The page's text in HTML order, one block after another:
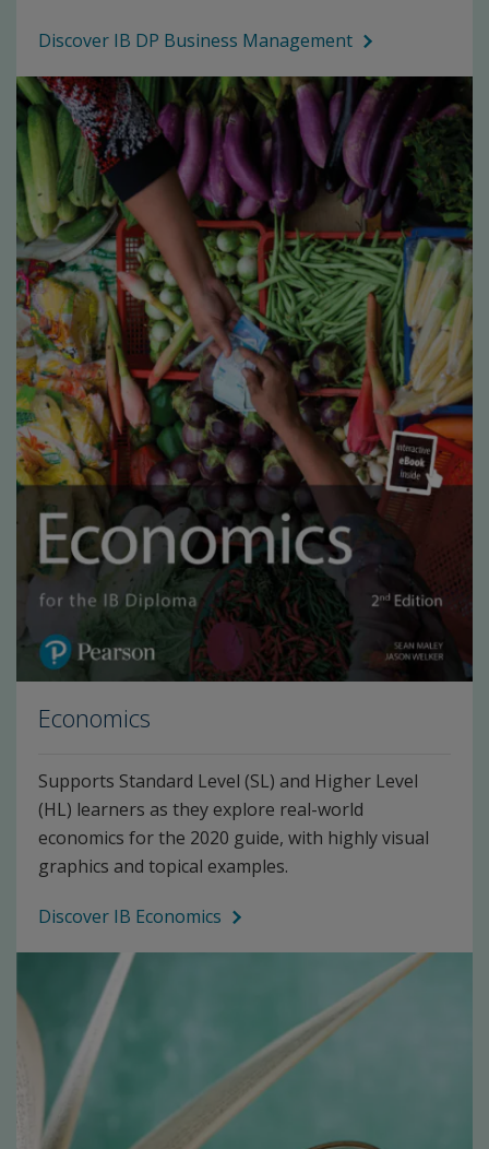
Discover IB DP Business Management
Economics
Supports Standard Level (SL) and Higher Level
(HL) learners as they explore real-world
economics for the 2020 guide, with highly visual
graphics and topical examples.
Discover IB Economics